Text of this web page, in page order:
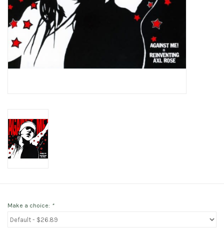
Make a choice: *